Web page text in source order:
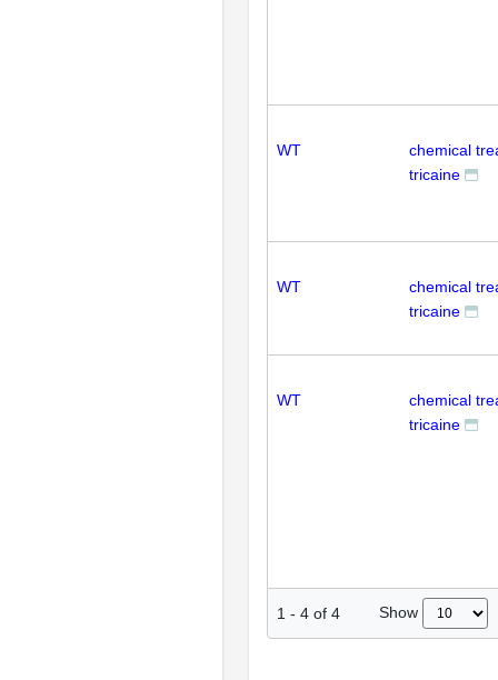
WT
chemical
tricaine
WT
chemical
tricaine
WT
chemical
tricaine
1 - 4 of 4 Show